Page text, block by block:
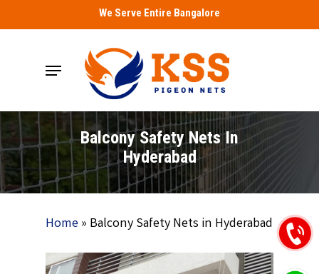
to
We Serve Entire Bangalore
Menu
Balcony Safety Nets In
Hyderabad
Home» Balcony Safety Nets in Hyderabad